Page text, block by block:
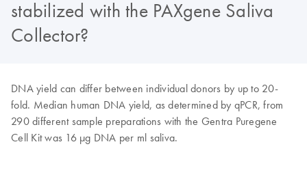
stabilized with the PAXgene Saliva
Collector?
DNA yield can differ between individual donors by up to 20-
fold. Median human DNA yield, as determined by qPCR, from
290 different sample preparations with the Gentra Puregene
Cell Kit was 16 µg DNA per ml saliva.